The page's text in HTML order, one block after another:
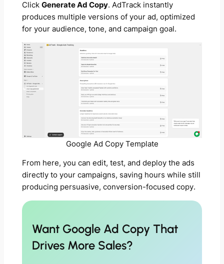
Click Generate Ad Copy. AdTrack instantly
produces multiple versions of your ad, optimized
for your audience, tone, and campaign goal.
Google Ad Copy Template
From here, you can edit, test, and deploy the ads
directly to your campaigns, saving hours while still
producing persuasive, conversion-focused copy.
Want Google Ad Copy That
Drives More Sales?